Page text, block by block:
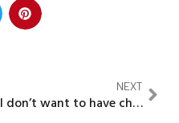
NEXT
I don’t want to have child out of wedlock – Rema